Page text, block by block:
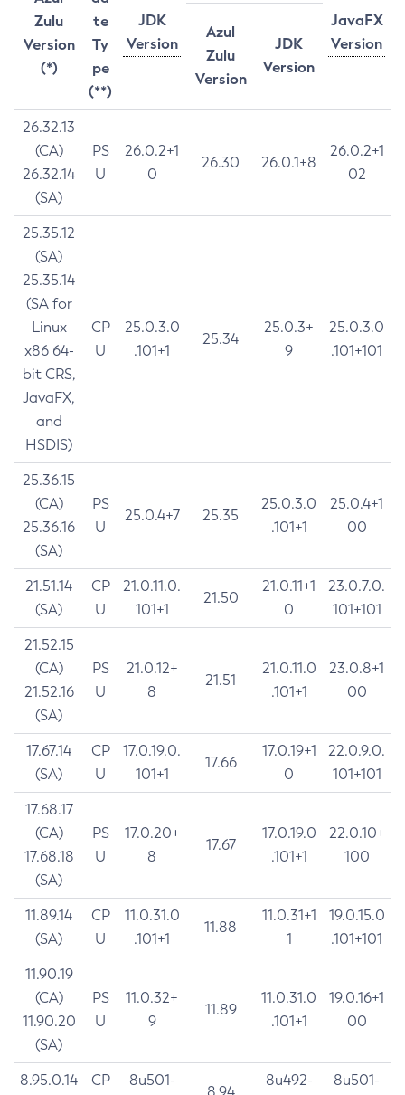
Zulu
Version
(*)
te
Ty
pe
(**)
JDK
Version
JavaFX
Version
Azul
Zulu
Version
JDK
Version
26.32.13
(CA)
26.32.14
(SA)
PS
U
26.0.2+1
0
26.30 26.0.1+8
26.0.2+1
02
25.35.12
(SA)
25.35.14
(SA for
Linux
x86 64-
bit CRS,
JavaFX,
and
HSDIS)
CP
U
25.0.3.0
.101+1
25.34
25.0.3+
9
25.0.3.0
.101+101
25.36.15
(CA)
25.36.16
(SA)
PS
U
25.0.4+7 25.35
25.0.3.0
.101+1
25.0.4+1
00
21.51.14
(SA)
CP
U
21.0.11.0.
101+1
21.50
21.0.11+1
0
23.0.7.0.
101+101
21.52.15
(CA)
21.52.16
(SA)
PS
U
21.0.12+
8
21.51
21.0.11.0
.101+1
23.0.8+1
00
17.67.14
(SA)
CP
U
17.0.19.0.
101+1
17.66
17.0.19+1
0
22.0.9.0.
101+101
17.68.17
(CA)
17.68.18
(SA)
PS
U
17.0.20+
8
17.67
17.0.19.0
.101+1
22.0.10+
100
11.89.14
(SA)
CP
U
11.0.31.0
.101+1
11.88
11.0.31+1
1
19.0.15.0
.101+101
11.90.19
(CA)
11.90.20
(SA)
PS
U
11.0.32+
9
11.89
11.0.31.0
.101+1
19.0.16+1
00
8.95.0.14
CP
8u501-
8u492-
8u501-